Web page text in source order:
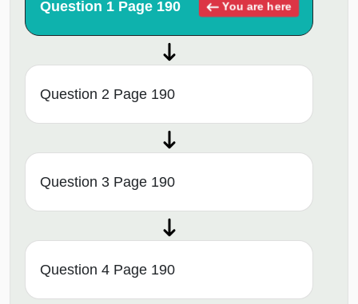
Question 1 Page 190 You are here
Question 2 Page 190
Question 3 Page 190
Question 4 Page 190